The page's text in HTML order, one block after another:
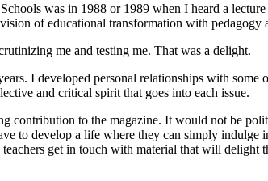
was in 1988 or 1989 when I heard a
of educational transformation with pedagogy
me and testing me. That was a delight.
I developed personal relationships with
and critical spirit that goes into each issue.
contribution to the magazine. It would not be
to develop a life where they can simply
get in touch with material that will delight